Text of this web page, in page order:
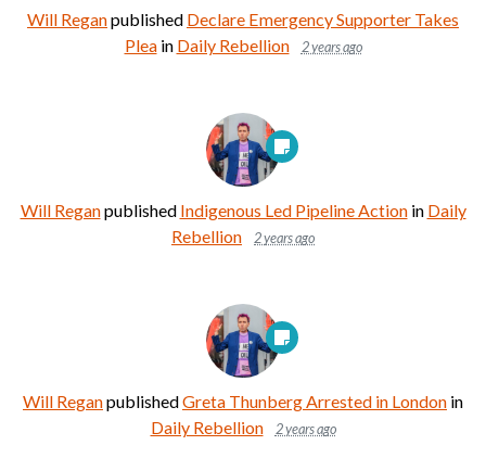
Will Reganpublished Declare Emergency Supporter Takes
Pleain Daily Rebellion 2 years ago
Will Reganpublished Indigenous Led Pipeline Actionin Daily
Rebellion
2 years ago
Will ReganpublishedGreta Thunberg Arrested in London in
Daily Rebellion
2 years ago